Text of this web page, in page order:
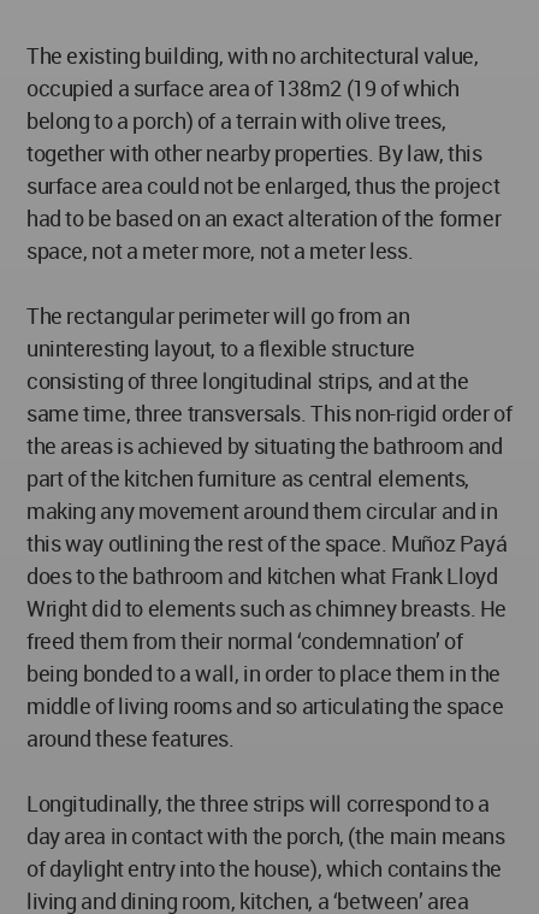
The existing building, with no architectural value,
occupied a surface area of 138m2 (19 of which
belong to a porch) of a terrain with olive trees,
together with other nearby properties. By law, this
surface area could not be enlarged, thus the project
had to be based on an exact alteration of the former
space, not a meter more, not a meter less.
The rectangular perimeter will go from an
uninteresting layout, to a flexible structure
consisting of three longitudinal strips, and at the
same time, three transversals. This non-rigid order of
the areas is achieved by situating the bathroom and
part of the kitchen furniture as central elements,
making any movement around them circular and in
this way outlining the rest of the space. Muñoz Payá
does to the bathroom and kitchen what Frank Lloyd
Wright did to elements such as chimney breasts. He
freed them from their normal ‘condemnation’ of
being bonded to a wall, in order to place them in the
middle of living rooms and so articulating the space
around these features.
Longitudinally, the three strips will correspond to a
day area in contact with the porch, (the main means
of daylight entry into the house), which contains the
living and dining room, kitchen, a ‘between’ area